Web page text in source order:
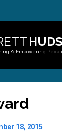
& Empowering
18, 2015